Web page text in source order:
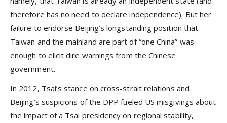
therefore has no need to declare independence). But her
failure to endorse Beijing’s longstanding position that
Taiwan and the mainland are part of “one China” was
enough to elicit dire warnings from the Chinese
government.
In 2012, Tsai’s stance on cross-strait relations and
Beijing’s suspicions of the DPP fueled US misgivings about
the impact of a Tsai presidency on regional stability,